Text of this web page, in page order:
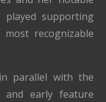
supporting
recognizable
parallel with the
and early feature